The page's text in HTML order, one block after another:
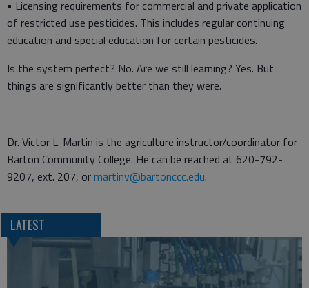
• Licensing requirements for commercial and private application
of restricted use pesticides. This includes regular continuing
education and special education for certain pesticides.
Is the system perfect? No. Are we still learning? Yes. But
things are significantly better than they were.
Dr. Victor L. Martin is the agriculture instructor/coordinator for
Barton Community College. He can be reached at 620-792-
9207, ext. 207, ormartinv@bartonccc.edu.
LATEST